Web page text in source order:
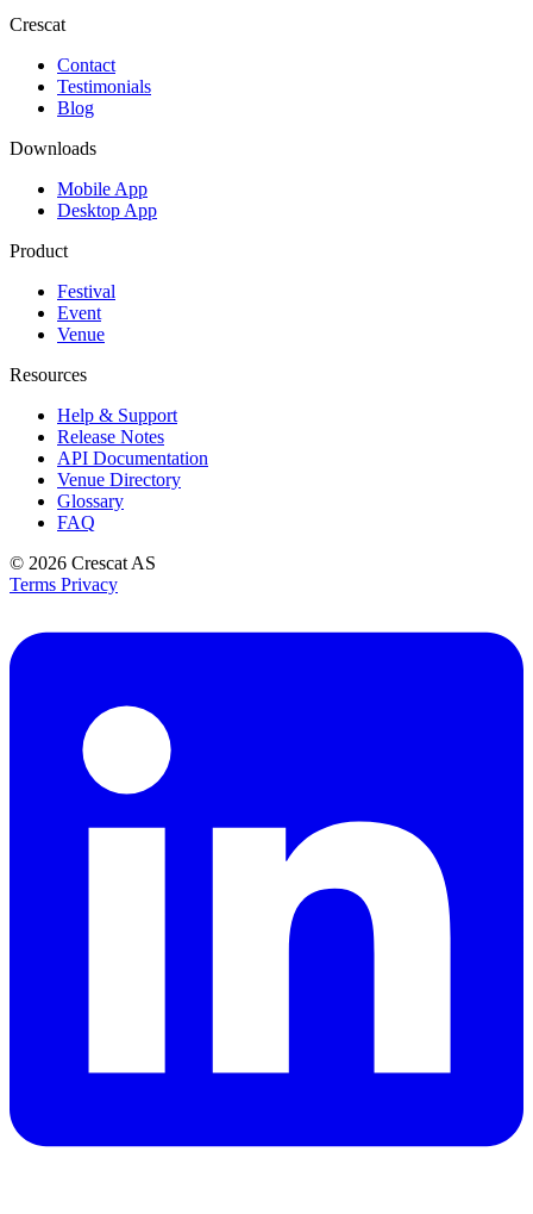
Crescat
Contact
Testimonials
Blog
Downloads
Mobile App
Desktop App
Product
Festival
Event
Venue
Resources
Help & Support
Release Notes
API Documentation
Venue Directory
Glossary
FAQ
© 2026 Crescat AS
Terms Privacy